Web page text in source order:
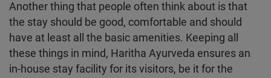
Another thing that people often think about is that
the stay should be good, comfortable and should
have at least all the basic amenities. Keeping all
these things in mind, Haritha Ayurveda ensures an
in-house stay facility for its visitors, be it for the